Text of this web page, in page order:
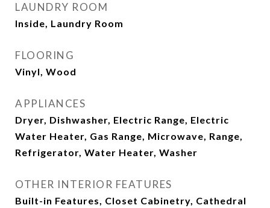
LAUNDRY ROOM
Inside, Laundry Room
FLOORING
Vinyl, Wood
APPLIANCES
Dryer, Dishwasher, Electric Range, Electric
Water Heater, Gas Range, Microwave, Range,
Refrigerator, Water Heater, Washer
OTHER INTERIOR FEATURES
Built-in Features, Closet Cabinetry, Cathedral